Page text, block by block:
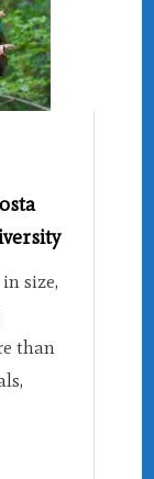
size,
than